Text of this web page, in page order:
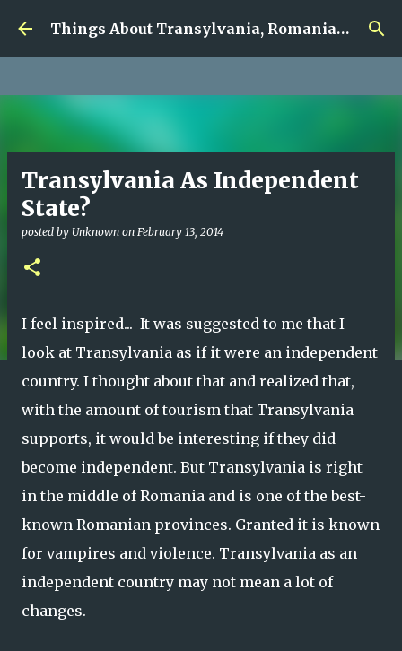
f08c47fec0942fa0
Skip to main content Things About Transylvania, Romania and Other Musings
Transylvania As Independent
State?
posted by Unknown on February 13, 2014
I feel inspired... It was suggested to me that I
look at Transylvania as if it were an independent
country. I thought about that and realized that,
with the amount of tourism that Transylvania
supports, it would be interesting if they did
become independent. But Transylvania is right
in the middle of Romania and is one of the best-
known Romanian provinces. Granted it is known
for vampires and violence. Transylvania as an
independent country may not mean a lot of
changes.